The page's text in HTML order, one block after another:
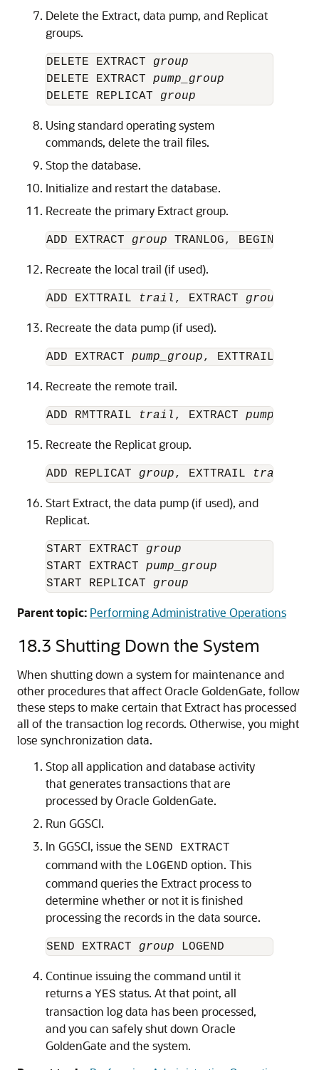
Delete the Extract, data pump, and Replicat
groups.
DELETE EXTRACT group
DELETE EXTRACT pump_group
DELETE REPLICAT group
Using standard operating system
commands, delete the trail files.
Stop the database.
Initialize and restart the database.
Recreate the primary Extract group.
ADD EXTRACT group
Recreate the local trail (if used).
ADD EXTTRAIL trail , EXTRACT group
Recreate the data pump (if used).
ADD EXTRACT pump_group,
Recreate the remote trail.
ADD RMTTRAIL trail , EXTRACT pump_group
Recreate the Replicat group.
ADD REPLICAT group, EXTTRAIL trail
Start Extract, the data pump (if used), and
Replicat.
START EXTRACT group
START EXTRACT pump_group
START REPLICAT group
Parent topic: Performing Administrative Operations
18.3 Shutting Down the System
When shutting down a system for maintenance and
other procedures that affect Oracle GoldenGate, follow
these steps to make certain that Extract has processed
all of the transaction log records. Otherwise, you might
lose synchronization data.
Stop all application and database activity
that generates transactions that are
processed by Oracle GoldenGate.
Run GGSCI.
In GGSCI, issue the SEND EXTRACT
command with the LOGEND option. This
command queries the Extract process to
determine whether or not it is finished
processing the records in the data source.
SEND EXTRACT group
Continue issuing the command until it
returns a YES status. At that point, all
transaction log data has been processed,
and you can safely shut down Oracle
GoldenGate and the system.